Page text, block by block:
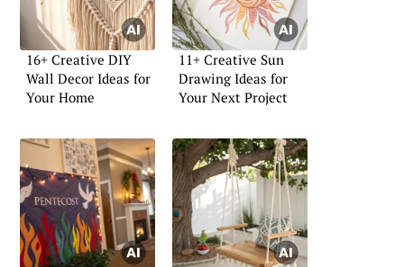
16+ Creative DIY
Wall Decor Ideas for
Your Home
11+ Creative Sun
Drawing Ideas for
Your Next Project